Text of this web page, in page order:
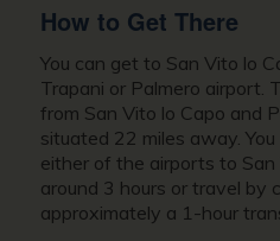
How to Get There
You can get to San Vito lo
Trapani or Palmero airport.
from San Vito lo Capo and
situated 22 miles away.
either of the airports to
around 3 hours or travel by
approximately a 1-hour